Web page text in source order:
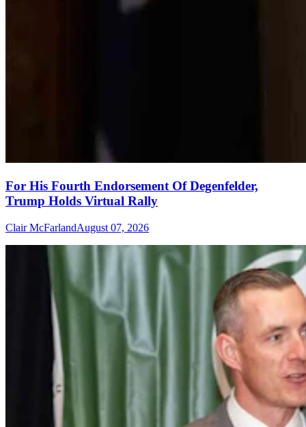
For His Fourth Endorsement Of Degenfelder,
Trump Holds Virtual Rally
Clair McFarlandAugust 07, 2026